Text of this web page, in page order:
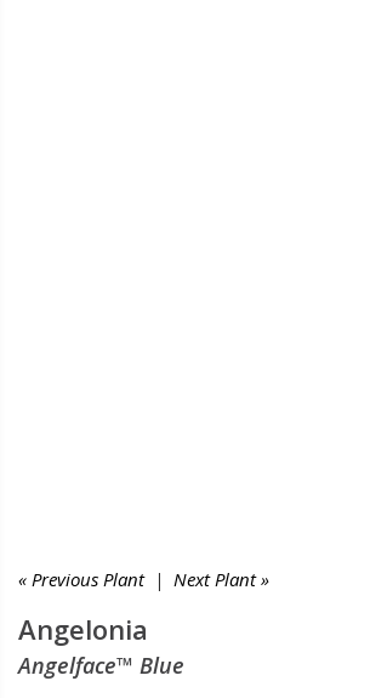
« Previous Plant| Next Plant »
Angelonia
Angelface™ Blue